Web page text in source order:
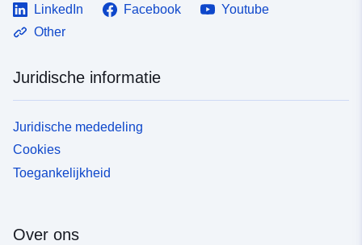
LinkedIn Facebook
Youtube
Other
Juridische informatie
Juridische mededeling
Cookies
Toegankelijkheid
Over ons